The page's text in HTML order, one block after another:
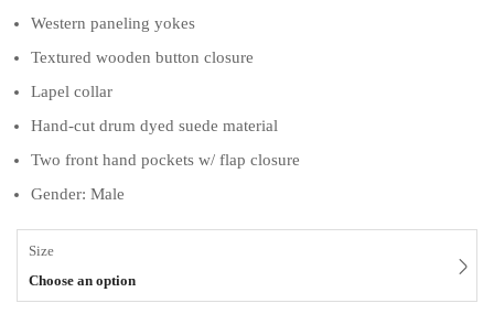
Western paneling yokes
Textured wooden button closure
Lapel collar
Hand-cut drum dyed suede material
Two front hand pockets w/ flap closure
Gender: Male
Size
Choose an option